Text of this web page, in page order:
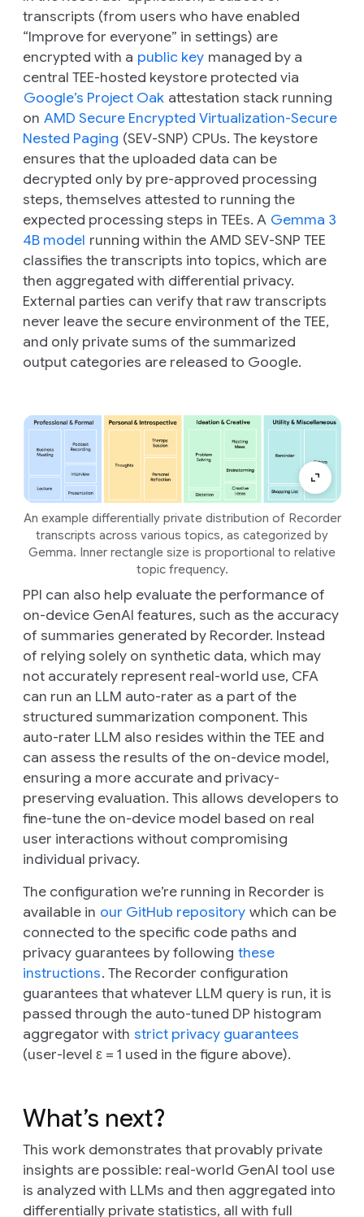
transcripts (from users who have enabled
“Improve for everyone” in settings) are
encrypted with a public key managed by a
central TEE-hosted keystore protected via
Google’s Project Oak attestation stack running
on AMD Secure Encrypted Virtualization-Secure
Nested Paging (SEV-SNP) CPUs. The keystore
ensures that the uploaded data can be
decrypted only by pre-approved processing
steps, themselves attested to running the
expected processing steps in TEEs. A Gemma 3
4B model running within the AMD SEV-SNP TEE
classifies the transcripts into topics, which are
then aggregated with differential privacy.
External parties can verify that raw transcripts
never leave the secure environment of the TEE,
and only private sums of the summarized
output categories are released to Google.
An example differentially private distribution of Recorder
transcripts across various topics, as categorized by
Gemma. Inner rectangle size is proportional to relative
topic frequency.
PPI can also help evaluate the performance of
on-device GenAI features, such as the accuracy
of summaries generated by Recorder. Instead
of relying solely on synthetic data, which may
not accurately represent real-world use, CFA
can run an LLM auto-rater as a part of the
structured summarization component. This
auto-rater LLM also resides within the TEE and
can assess the results of the on-device model,
ensuring a more accurate and privacy-
preserving evaluation. This allows developers to
fine-tune the on-device model based on real
user interactions without compromising
individual privacy.
The configuration we’re running in Recorder is
available in our GitHub repository which can be
connected to the specific code paths and
privacy guarantees by following these
instructions. The Recorder configuration
guarantees that whatever LLM query is run, it is
passed through the auto-tuned DP histogram
aggregator with strict privacy guarantees
(user-level ε = 1 used in the figure above).
What’s next?
This work demonstrates that provably private
insights are possible: real-world GenAI tool use
is analyzed with LLMs and then aggregated into
differentially private statistics, all with full